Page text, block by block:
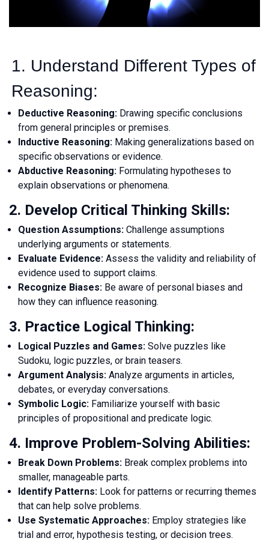
1. Understand Different Types of
Reasoning:
Deductive Reasoning: Drawing specific conclusions
from general principles or premises.
Inductive Reasoning: Making generalizations based on
specific observations or evidence.
Abductive Reasoning: Formulating hypotheses to
explain observations or phenomena.
2. Develop Critical Thinking Skills:
Question Assumptions: Challenge assumptions
underlying arguments or statements.
Evaluate Evidence: Assess the validity and reliability of
evidence used to support claims.
Recognize Biases: Be aware of personal biases and
how they can influence reasoning.
3. Practice Logical Thinking:
Logical Puzzles and Games: Solve puzzles like
Sudoku, logic puzzles, or brain teasers.
Argument Analysis: Analyze arguments in articles,
debates, or everyday conversations.
Symbolic Logic: Familiarize yourself with basic
principles of propositional and predicate logic.
4. Improve Problem-Solving Abilities:
Break Down Problems: Break complex problems into
smaller, manageable parts.
Identify Patterns: Look for patterns or recurring themes
that can help solve problems.
Use Systematic Approaches: Employ strategies like
trial and error, hypothesis testing, or decision trees.